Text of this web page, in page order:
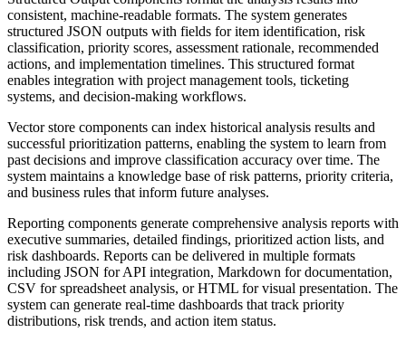
consistent, machine-readable formats. The system generates
structured JSON outputs with fields for item identification, risk
classification, priority scores, assessment rationale, recommended
actions, and implementation timelines. This structured format
enables integration with project management tools, ticketing
systems, and decision-making workflows.
Vector store components can index historical analysis results and
successful prioritization patterns, enabling the system to learn from
past decisions and improve classification accuracy over time. The
system maintains a knowledge base of risk patterns, priority criteria,
and business rules that inform future analyses.
Reporting components generate comprehensive analysis reports with
executive summaries, detailed findings, prioritized action lists, and
risk dashboards. Reports can be delivered in multiple formats
including JSON for API integration, Markdown for documentation,
CSV for spreadsheet analysis, or HTML for visual presentation. The
system can generate real-time dashboards that track priority
distributions, risk trends, and action item status.